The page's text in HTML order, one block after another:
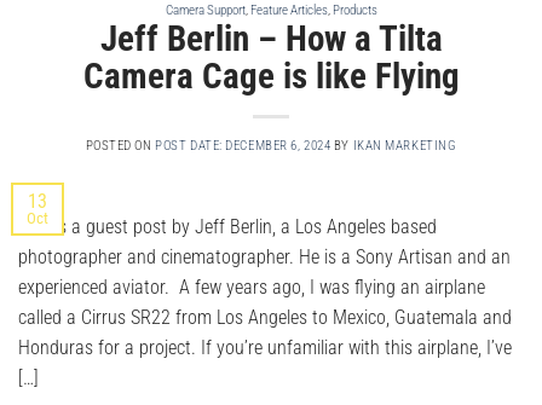
Camera Support, Feature Articles, Products
Jeff Berlin – How a Tilta
Camera Cage is like Flying
POSTED ON POST DATE: DECEMBER 6, 2024 BY IKAN MARKETING
13
Oct
This is a guest post by Jeff Berlin, a Los Angeles based
photographer and cinematographer. He is a Sony Artisan and an
experienced aviator. A few years ago, I was flying an airplane
called a Cirrus SR22 from Los Angeles to Mexico, Guatemala and
Honduras for a project. If you’re unfamiliar with this airplane, I’ve
[…]